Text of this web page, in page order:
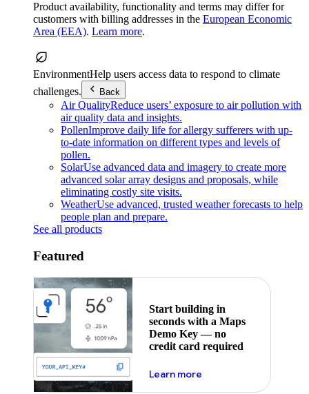
Product availability, functionality and terms may differ for
customers with billing addresses in the European Economic
Area (EEA). Learn more.
EnvironmentHelp users access data to respond to climate
challenges.
Back
Air QualityReduce users’ exposure to air pollution with
air quality data and insights.
PollenImprove daily life for allergy sufferers with up-
to-date information on different types and levels of
pollen.
SolarUse advanced data and imagery to create more
advanced solar array designs and proposals, while
eliminating costly site visits.
WeatherUse advanced, trusted weather forecasts to help
people plan and prepare.
See all products
Featured
Start building in
seconds with a Maps
Demo Key — no
credit card required
Learn moreabout maps demo key